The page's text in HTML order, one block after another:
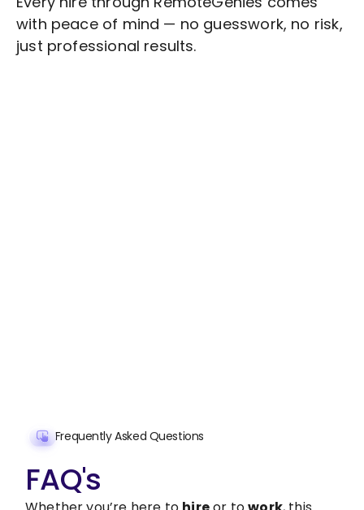
with peace of mind — no guesswork, no risk,
just professional results.
Frequently Asked Questions
FAQ's